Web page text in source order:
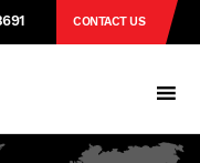
CONTACT US